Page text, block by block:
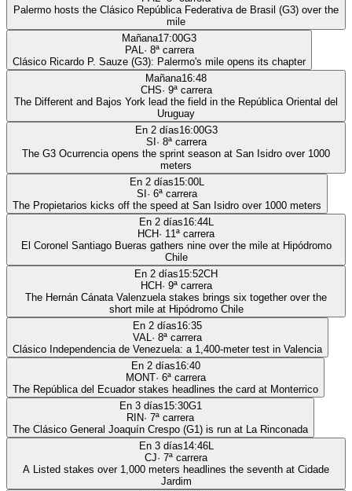
Palermo hosts the Clásico República Federativa de Brasil (G3) over the
mile
Mañana17:00G3
PAL· 8ª carrera
Clásico Ricardo P. Sauze (G3): Palermo's mile opens its chapter
Mañana16:48
CHS· 9ª carrera
The Different and Bajos York lead the field in the República Oriental del
Uruguay
En 2 días16:00G3
SI · 8ª carrera
The G3 Ocurrencia opens the sprint season at San Isidro over 1000
meters
En 2 días15:00L
SI · 6ª carrera
The Propietarios kicks off the speed at San Isidro over 1000 meters
En 2 días16:44L
HCH· 11ª carrera
El Coronel Santiago Bueras gathers nine over the mile at Hipódromo
Chile
En 2 días15:52CH
HCH· 9ª carrera
The Hernán Cánata Valenzuela stakes brings six together over the
short mile at Hipódromo Chile
En 2 días16:35
VAL· 8ª carrera
Clásico Independencia de Venezuela: a 1,400-meter test in Valencia
En 2 días16:40
MONT· 6ª carrera
The República del Ecuador stakes headlines the card at Monterrico
En 3 días15:30G1
RIN· 7ª carrera
The Clásico General Joaquín Crespo (G1) is run at La Rinconada
En 3 días14:46L
CJ· 7ª carrera
A Listed stakes over 1,000 meters headlines the seventh at Cidade
Jardim